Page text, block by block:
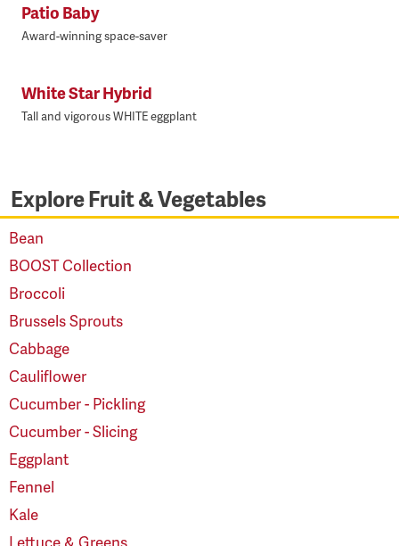
Patio Baby
Award-winning space-saver
White Star Hybrid
Tall and vigorous WHITE eggplant
Explore Fruit & Vegetables
Bean
BOOST Collection
Broccoli
Brussels Sprouts
Cabbage
Cauliflower
Cucumber - Pickling
Cucumber - Slicing
Eggplant
Fennel
Kale
Lettuce & Greens